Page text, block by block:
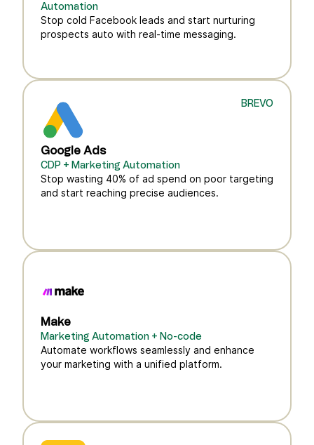
Automation
Stop cold Facebook leads and start nurturing
prospects auto with real-time messaging.
BREVO
Google Ads
CDP + Marketing Automation
Stop wasting 40% of ad spend on poor targeting
and start reaching precise audiences.
Make
Marketing Automation + No-code
Automate workflows seamlessly and enhance
your marketing with a unified platform.